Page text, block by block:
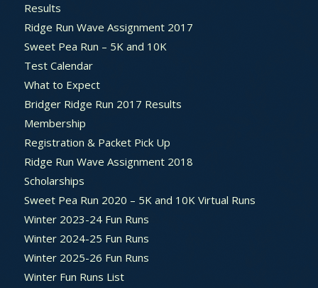
Results
Ridge Run Wave Assignment 2017
Sweet Pea Run – 5K and 10K
Test Calendar
What to Expect
Bridger Ridge Run 2017 Results
Membership
Registration & Packet Pick Up
Ridge Run Wave Assignment 2018
Scholarships
Sweet Pea Run 2020 – 5K and 10K Virtual Runs
Winter 2023-24 Fun Runs
Winter 2024-25 Fun Runs
Winter 2025-26 Fun Runs
Winter Fun Runs List